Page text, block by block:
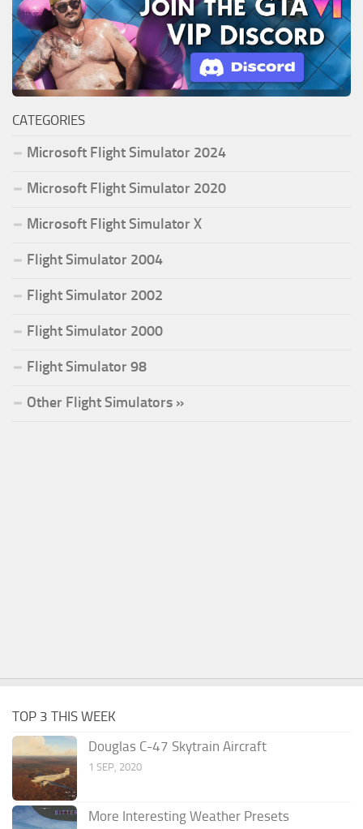
CATEGORIES
Microsoft Flight Simulator 2024
Microsoft Flight Simulator 2020
Microsoft Flight Simulator X
Flight Simulator 2004
Flight Simulator 2002
Flight Simulator 2000
Flight Simulator 98
Other Flight Simulators »
TOP 3 THIS WEEK
Douglas C-47 Skytrain Aircraft
1 SEP, 2020
More Interesting Weather Presets